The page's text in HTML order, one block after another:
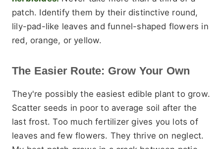
patch. Identify them by their distinctive round,
lily-pad-like leaves and funnel-shaped flowers in
red, orange, or yellow.
The Easier Route: Grow Your Own
They're possibly the easiest edible plant to grow.
Scatter seeds in poor to average soil after the
last frost. Too much fertilizer gives you lots of
leaves and few flowers. They thrive on neglect.